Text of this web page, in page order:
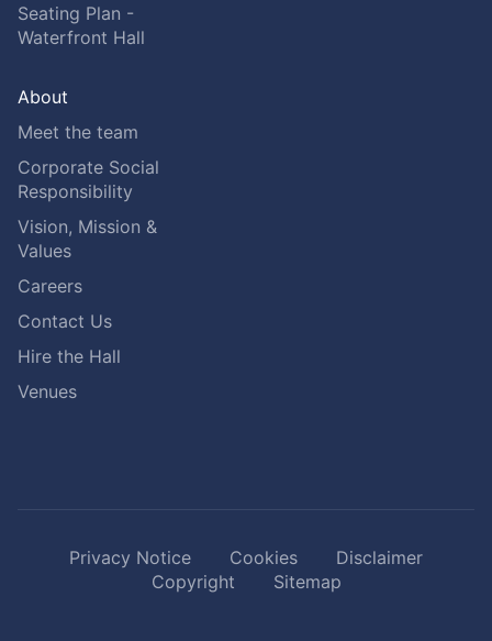
Seating Plan -
Waterfront Hall
About
Meet the team
Corporate Social
Responsibility
Vision, Mission &
Values
Careers
Contact Us
Hire the Hall
Venues
Privacy Notice Cookies
Disclaimer
Copyright
Sitemap